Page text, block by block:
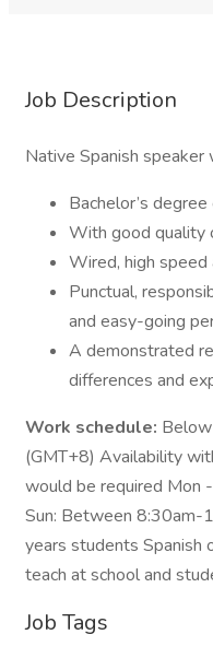
Job Description
Native Spanish speaker
Bachelor’s
With good quality
Wired, high
Punctual,
and easy-going
A demonstrated
differences and
Work schedule:
(GMT+8) Availability
would be required
Sun: Between
years students Spanish
teach at school and
Job Tags